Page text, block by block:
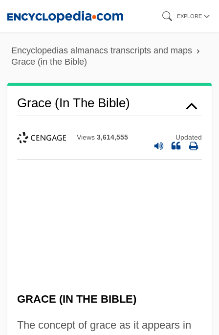
content
EXPLORE
Encyclopedias almanacs transcripts and maps
Grace (in the Bible)
Grace (in The Bible)
Views 3,614,555 Updated
GRACE (IN THE BIBLE)
The concept of grace as it appears in